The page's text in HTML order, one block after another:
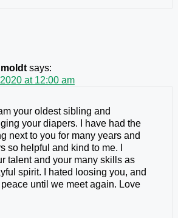
says:
at 12:00 am
your oldest sibling and
your diapers. I have had the
next to you for many years and
so helpful and kind to me. I
talent and your many skills as
spirit. I hated loosing you, and
until we meet again. Love